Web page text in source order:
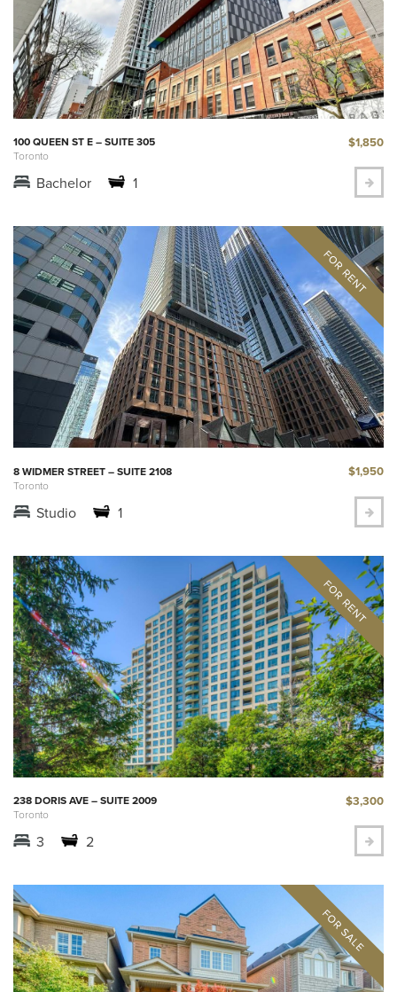
100 QUEEN ST E – SUITE 305
Toronto
$1,850
Bachelor 1
8 WIDMER STREET – SUITE 2108
Toronto
$1,950
Studio 1
238 DORIS AVE – SUITE 2009
Toronto
$3,300
3 2